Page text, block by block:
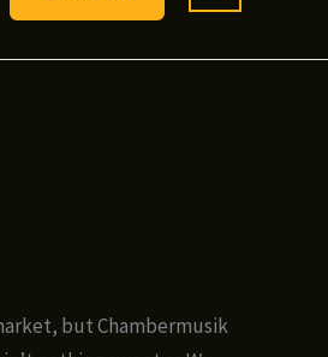
but Chambermusik